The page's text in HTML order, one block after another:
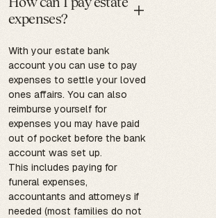
expenses?
With your estate bank
account you can use to pay
expenses to settle your loved
ones affairs. You can also
reimburse yourself for
expenses you may have paid
out of pocket before the bank
account was set up.
This includes paying for
funeral expenses,
accountants and attorneys if
needed (most families do not